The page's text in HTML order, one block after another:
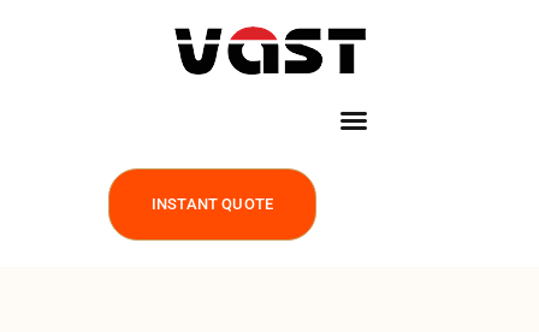
INSTANT QUOTE